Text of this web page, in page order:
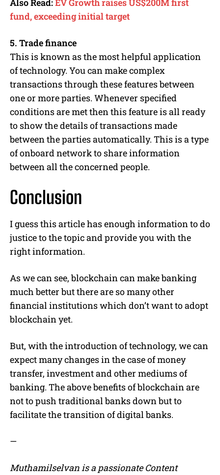
Also Read:EV Growth raises US$200M first
fund, exceeding initial target
5. Trade finance
This is known as the most helpful application
of technology. You can make complex
transactions through these features between
one or more parties. Whenever specified
conditions are met then this feature is all ready
to show the details of transactions made
between the parties automatically. This is a type
of onboard network to share information
between all the concerned people.
Conclusion
I guess this article has enough information to do
justice to the topic and provide you with the
right information.
As we can see, blockchain can make banking
much better but there are so many other
financial institutions which don’t want to adopt
blockchain yet.
But, with the introduction of technology, we can
expect many changes in the case of money
transfer, investment and other mediums of
banking. The above benefits of blockchain are
not to push traditional banks down but to
facilitate the transition of digital banks.
—
Muthamilselvan is a passionate Content